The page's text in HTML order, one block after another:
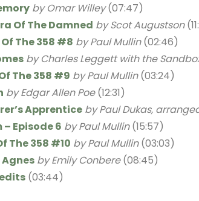
by Omar Willey(07:47)
Of The Damned by Scot Augustson
The 358 #8 by Paul Mullin(02:46)
by Charles Leggett with the
The 358 #9 by Paul Mullin(03:24)
by Edgar Allen Poe(12:31)
Apprentice by Paul Dukas,
Episode 6 by Paul Mullin(15:57)
The 358 #10 by Paul Mullin(03:03)
by Emily Conbere(08:45)
(03:44)